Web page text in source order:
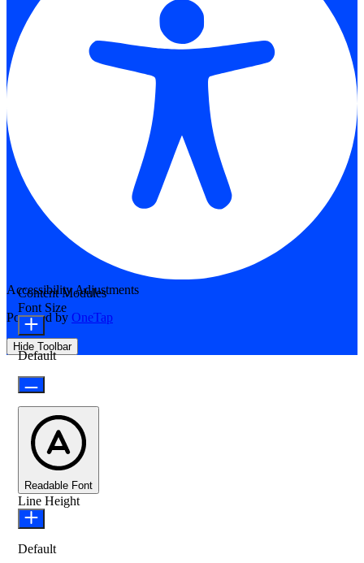
Accessibility Adjustments
Powered by OneTap
Hide Toolbar
Content Modules
Font Size
Default
Readable Font
Line Height
Default